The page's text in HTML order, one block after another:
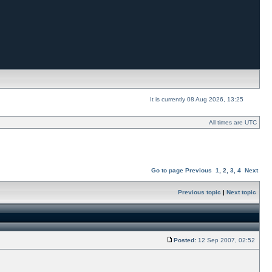
It is currently 08 Aug 2026, 13:25
All times are UTC
Go to page Previous 1 2 3 4 Next
Previous topic | Next topic
Posted: 12 Sep 2007, 02:52